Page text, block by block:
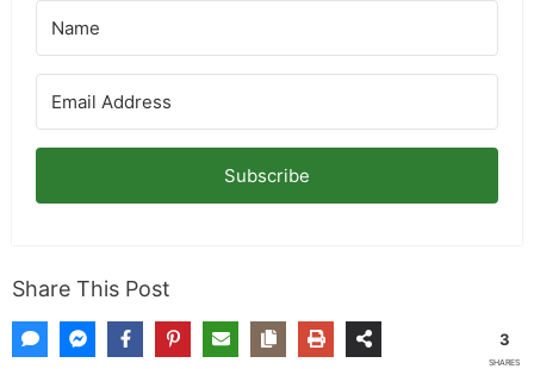
Subscribe
Share This Post
3
SHARES